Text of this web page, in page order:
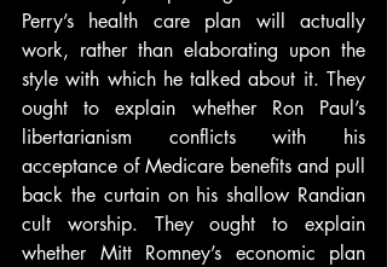
Perry’s health care plan will actually
work, rather than elaborating upon the
style with which he talked about it. They
ought to explain whether Ron Paul’s
libertarianism conflicts with his
acceptance of Medicare benefits and pull
back the curtain on his shallow Randian
cult worship. They ought to explain
whether Mitt Romney’s economic plan